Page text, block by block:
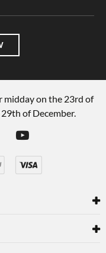
midday on the 23rd of
of December.